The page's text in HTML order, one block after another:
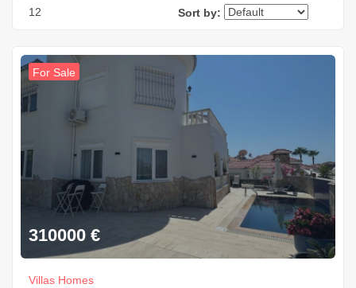
12 Sort by:
For Sale
310000 €
Villas Homes